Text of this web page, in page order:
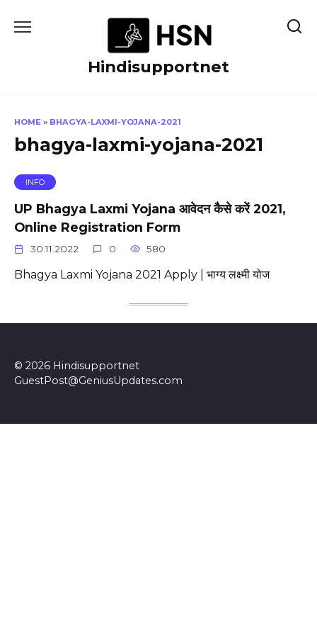
Hindisupportnet
HOME » BHAGYA-LAXMI-YOJANA-2021
bhagya-laxmi-yojana-2021
INFO
UP Bhagya Laxmi Yojana आवेदन कैसे करें 2021,
Online Registration Form
30.11.2022 0 580
Bhagya Laxmi Yojana 2021 Apply | भाग्य लक्ष्मी योज
© 2026 Hindisupportnet
GuestPost@GeniusUpdates.com